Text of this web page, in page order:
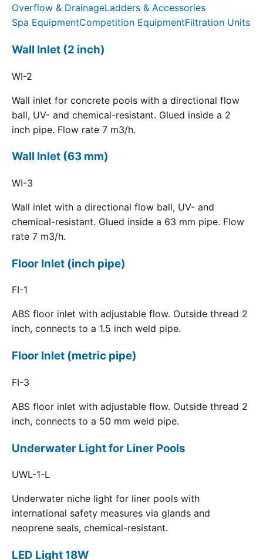
Overflow & DrainageLadders & Accessories
Spa EquipmentCompetition EquipmentFiltration Units
Wall Inlet (2 inch)
WI-2
Wall inlet for concrete pools with a directional flow
ball, UV- and chemical-resistant. Glued inside a 2
inch pipe. Flow rate 7 m3/h.
Wall Inlet (63 mm)
WI-3
Wall inlet with a directional flow ball, UV- and
chemical-resistant. Glued inside a 63 mm pipe. Flow
rate 7 m3/h.
Floor Inlet (inch pipe)
FI-1
ABS floor inlet with adjustable flow. Outside thread 2
inch, connects to a 1.5 inch weld pipe.
Floor Inlet (metric pipe)
FI-3
ABS floor inlet with adjustable flow. Outside thread 2
inch, connects to a 50 mm weld pipe.
Underwater Light for Liner Pools
UWL-1-L
Underwater niche light for liner pools with
international safety measures via glands and
neoprene seals, chemical-resistant.
LED Light 18W